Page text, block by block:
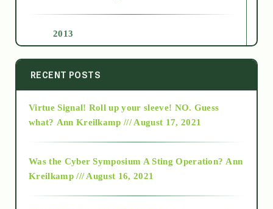
2013
2014
2015
RECENT POSTS
Virtue Signal! Roll up your sleeve! NO. Guess
what? Ann Kreilkamp /// August 17, 2021
Was the Cyber Symposium A Sting Operation? Ann
Kreilkamp /// August 16, 2021